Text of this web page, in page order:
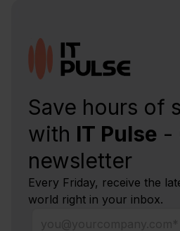
Save hours of
with IT Pulse -
newsletter
Every Friday, receive the
world right in your inbox.